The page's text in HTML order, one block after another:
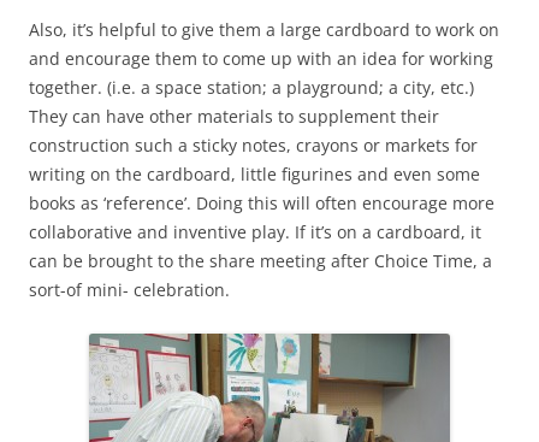
Also, it’s helpful to give them a large cardboard to work on
and encourage them to come up with an idea for working
together. (i.e. a space station; a playground; a city, etc.)
They can have other materials to supplement their
construction such a sticky notes, crayons or markets for
writing on the cardboard, little figurines and even some
books as ‘reference’. Doing this will often encourage more
collaborative and inventive play. If it’s on a cardboard, it
can be brought to the share meeting after Choice Time, a
sort-of mini- celebration.